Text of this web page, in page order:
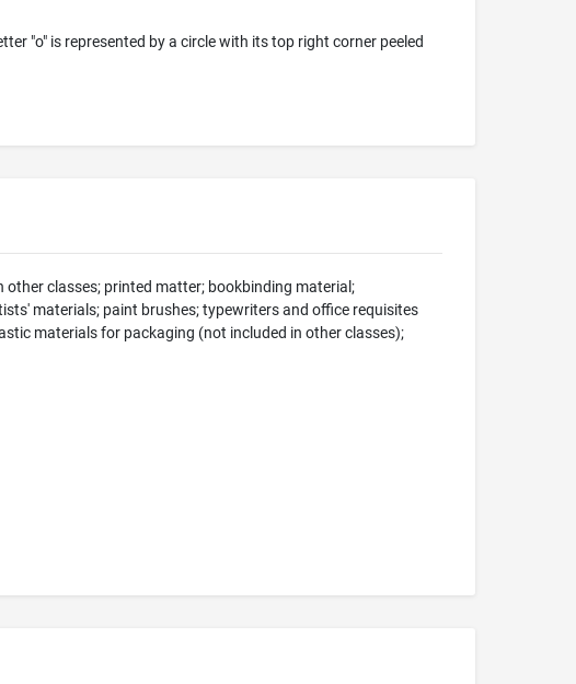
"o" is represented by a circle with its top right corner peeled
classes; printed matter; bookbinding material;
materials; paint brushes; typewriters and office requisites
materials for packaging (not included in other classes);